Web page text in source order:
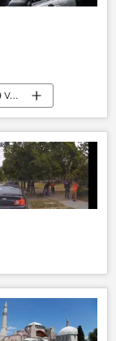
Nations Restart Economies as Search for COVID-19 Vaccine Continues